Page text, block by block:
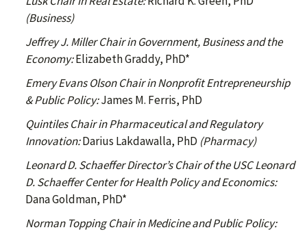
(Business)
Jeffrey J. Miller Chair in Government, Business and the
Economy:Elizabeth Graddy, PhD*
Emery Evans Olson Chair in Nonprofit Entrepreneurship
& Public Policy:James M. Ferris, PhD
Quintiles Chair in Pharmaceutical and Regulatory
Innovation:Darius Lakdawalla, PhD (Pharmacy)
Leonard D. Schaeffer Director’s Chair of the USC Leonard
D. Schaeffer Center for Health Policy and Economics:
Dana Goldman, PhD*
Norman Topping Chair in Medicine and Public Policy: